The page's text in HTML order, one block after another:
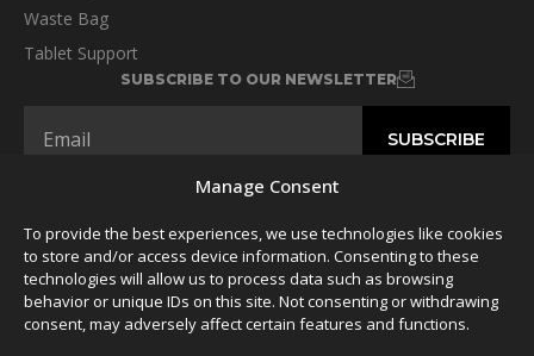
Manage Consent
To provide the best experiences, we use technologies like cookies
to store and/or access device information. Consenting to these
technologies will allow us to process data such as browsing
behavior or unique IDs on this site. Not consenting or withdrawing
consent, may adversely affect certain features and functions.
Waste Bag
Tablet Support
SUBSCRIBE TO OUR NEWSLETTER
FOLLOW US